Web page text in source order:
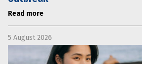
Read more
5 August 2026